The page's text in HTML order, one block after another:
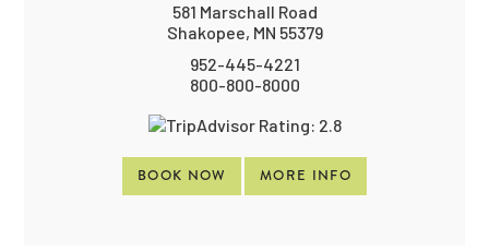
581 Marschall Road
Shakopee, MN 55379
952-445-4221
800-800-8000
BOOK NOW MORE INFO